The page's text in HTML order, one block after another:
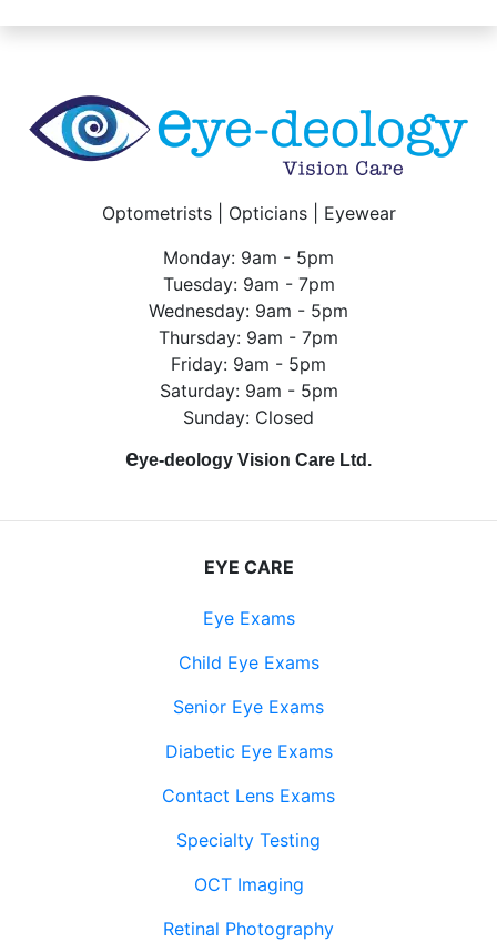
Optometrists | Opticians | Eyewear
Monday: 9am - 5pm
Tuesday: 9am - 7pm
Wednesday: 9am - 5pm
Thursday: 9am - 7pm
Friday: 9am - 5pm
Saturday: 9am - 5pm
Sunday: Closed
eye-deology Vision Care Ltd.
EYE CARE
Eye Exams
Child Eye Exams
Senior Eye Exams
Diabetic Eye Exams
Contact Lens Exams
Specialty Testing
OCT Imaging
Retinal Photography